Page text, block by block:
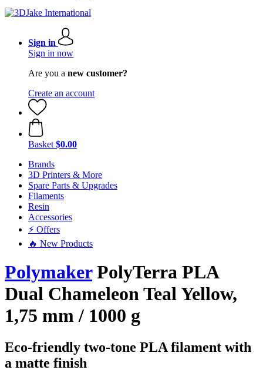
Sign in
Sign in now
Are you a new customer?
Create an account
Basket $0.00
Brands
3D Printers & More
Spare Parts & Upgrades
Filaments
Resin
Accessories
⚡ Offers
🔥 New Products
PolymakerPolyTerra PLA
Dual Chameleon Teal Yellow,
1,75 mm / 1000 g
Eco-friendly two-tone PLA filament with
a matte finish